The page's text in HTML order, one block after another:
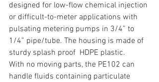
designed for low-flow chemical injection
or difficult-to-meter applications with
pulsating metering pumps in 3/4” to
1/4” pipe/tube. The housing is made of
sturdy splash proof  HDPE plastic.
With no moving parts, the PE102 can
handle fluids containing particulate